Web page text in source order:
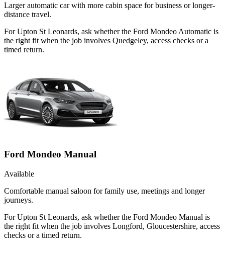
Larger automatic car with more cabin space for business or longer-
distance travel.
For Upton St Leonards, ask whether the Ford Mondeo Automatic is
the right fit when the job involves Quedgeley, access checks or a
timed return.
Ford Mondeo Manual
Available
Comfortable manual saloon for family use, meetings and longer
journeys.
For Upton St Leonards, ask whether the Ford Mondeo Manual is
the right fit when the job involves Longford, Gloucestershire, access
checks or a timed return.